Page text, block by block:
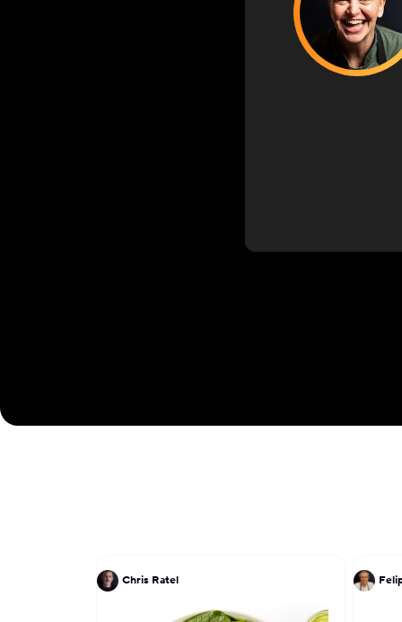
Chris Ratel